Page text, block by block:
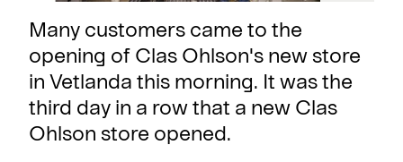
Many customers came to the
opening of Clas Ohlson's new store
in Vetlanda this morning. It was the
third day in a row that a new Clas
Ohlson store opened.